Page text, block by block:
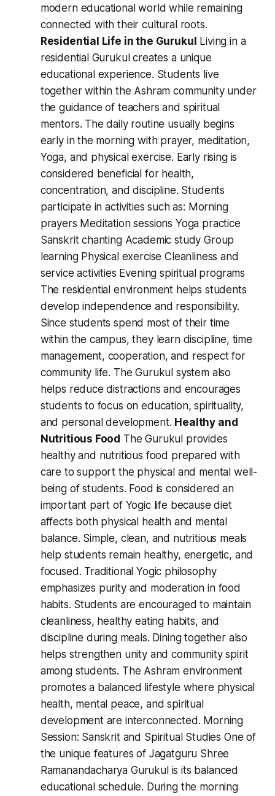
modern educational world while remaining
connected with their cultural roots.
Residential Life in the Gurukul
Living in a
residential Gurukul creates a unique
educational experience. Students live
together within the Ashram community under
the guidance of teachers and spiritual
mentors. The daily routine usually begins
early in the morning with prayer, meditation,
Yoga, and physical exercise. Early rising is
considered beneficial for health,
concentration, and discipline. Students
participate in activities such as: Morning
prayers Meditation sessions Yoga practice
Sanskrit chanting Academic study Group
learning Physical exercise Cleanliness and
service activities Evening spiritual programs
The residential environment helps students
develop independence and responsibility.
Since students spend most of their time
within the campus, they learn discipline, time
management, cooperation, and respect for
community life. The Gurukul system also
helps reduce distractions and encourages
students to focus on education, spirituality,
and personal development. Healthy and
Nutritious Food The Gurukul provides
healthy and nutritious food prepared with
care to support the physical and mental well-
being of students. Food is considered an
important part of Yogic life because diet
affects both physical health and mental
balance. Simple, clean, and nutritious meals
help students remain healthy, energetic, and
focused. Traditional Yogic philosophy
emphasizes purity and moderation in food
habits. Students are encouraged to maintain
cleanliness, healthy eating habits, and
discipline during meals. Dining together also
helps strengthen unity and community spirit
among students. The Ashram environment
promotes a balanced lifestyle where physical
health, mental peace, and spiritual
development are interconnected. Morning
Session: Sanskrit and Spiritual Studies One of
the unique features of Jagatguru Shree
Ramanandacharya Gurukul is its balanced
educational schedule. During the morning